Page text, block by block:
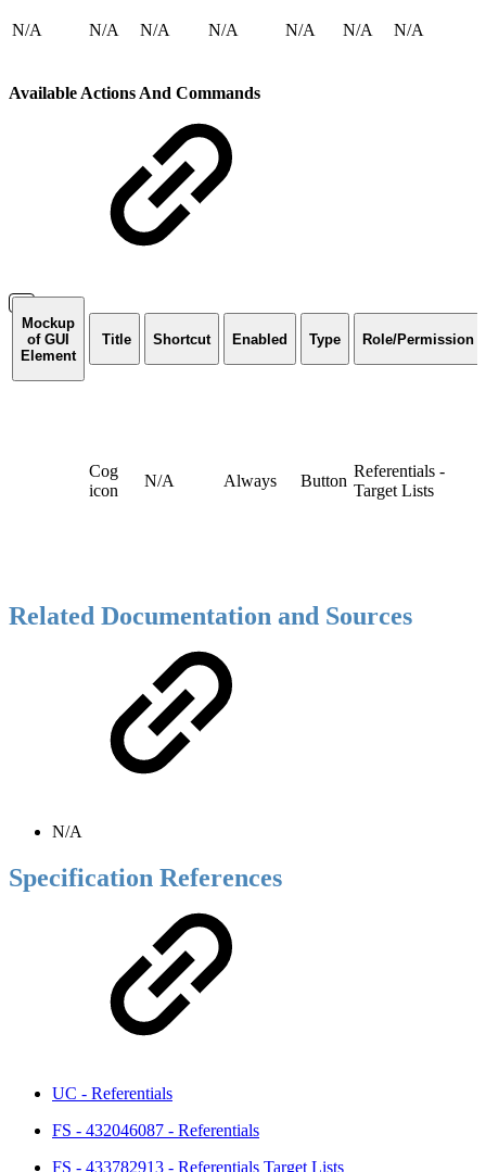
N/A N/A N/A N/A N/A N/A N/A
Available Actions And Commands
Mockup
of GUI
Element
Title Shortcut Enabled Type Role/Permission
Cog
icon
N/A Always Button
Referentials -
Target Lists
Related Documentation and Sources
N/A
Specification References
UC - Referentials
FS - 432046087 - Referentials
FS - 433782913 - Referentials Target Lists